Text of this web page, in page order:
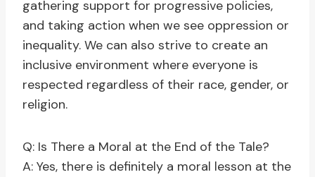
gathering support for progressive policies,
and taking action when we see oppression or
inequality. We can also strive to create an
inclusive environment where everyone is
respected regardless of their race, gender, or
religion.
Q: Is There a Moral at the End of the Tale?
A: Yes, there is definitely a moral lesson at the